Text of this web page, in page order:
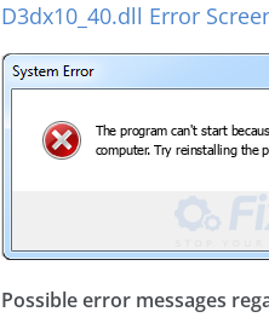
D3dx10_40.dll Error
Possible error messages